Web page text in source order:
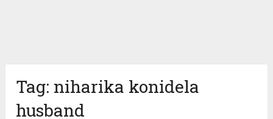
Tag: niharika konidela
husband